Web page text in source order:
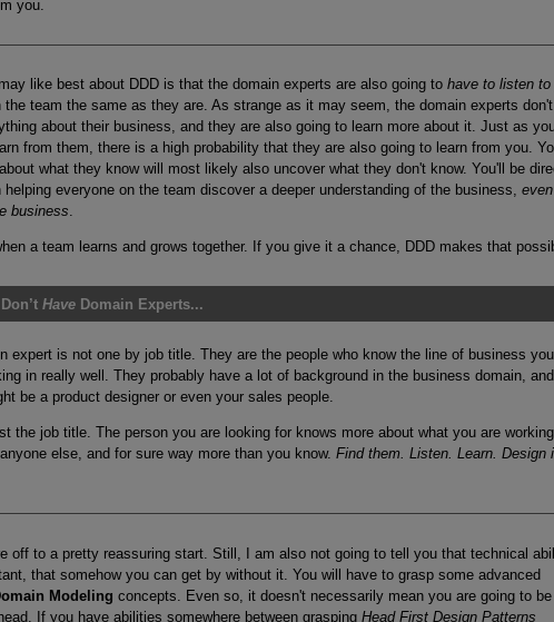
you.
like best about DDD is that the domain experts are also going to have to listen to
the team the same as they are. As strange as it may seem, the domain experts don't
about their business, and they are also going to learn more about it. Just as
from them, there is a high probability that they are also going to learn from you.
what they know will most likely also uncover what they don't know. You'll be
helping everyone on the team discover a deeper understanding of the business, even
business.
a team learns and grows together. If you give it a chance, DDD makes that
HaveDomain Experts...
expert is not one by job title. They are the people who know the line of business you
in really well. They probably have a lot of background in the business domain, and
be a product designer or even your sales people.
the job title. The person you are looking for knows more about what you are working
else, and for sure way more than you know. Find them. Listen. Learn. Design
off to a pretty reassuring start. Still, I am also not going to tell you that technical
that somehow you can get by without it. You will have to grasp some advanced
Modeling concepts. Even so, it doesn't necessarily mean you are going to
If you have abilities somewhere between grasping Head First Design Patterns